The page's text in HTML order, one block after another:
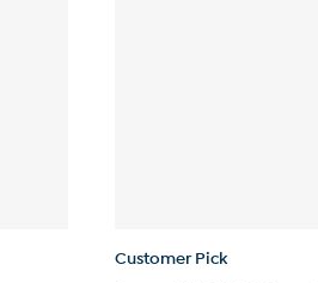
Customer Pick